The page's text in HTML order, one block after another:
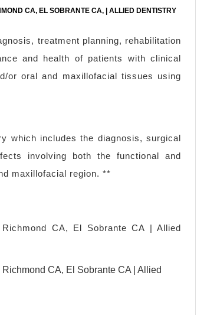
CA, EL SOBRANTE CA, | ALLIED DENTISTRY
treatment planning, rehabilitation
and health of patients with clinical
or oral and maxillofacial tissues using
which includes the diagnosis, surgical
involving both the functional and
maxillofacial region. **
CA, El Sobrante CA | Allied
CA, El Sobrante CA | Allied